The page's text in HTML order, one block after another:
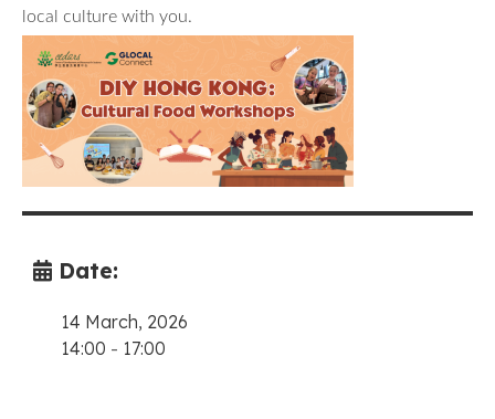
local culture with you.
Date:
14 March, 2026
14:00 - 17:00